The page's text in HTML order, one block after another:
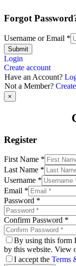
Forgot
Username or Email *
Submit
Login
Create account
Have an Account?
Not a Member?
×
Register
First Name *
Last Name *
Username *
Email *
Password *
Confirm Password *
By using this form
by this website. View
I accept the Terms